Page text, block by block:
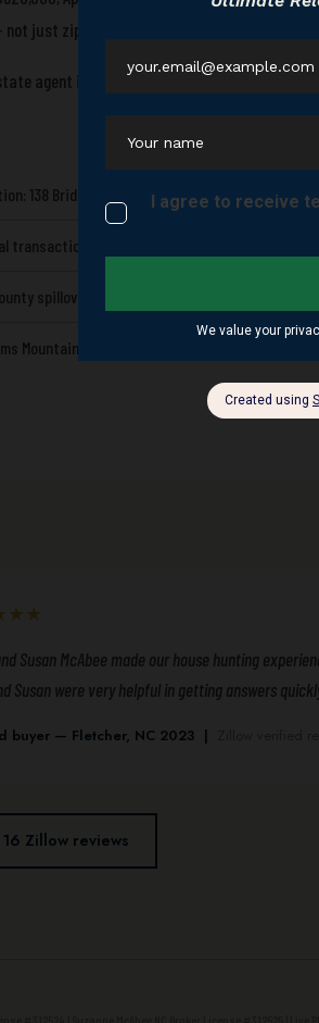
just zip code averages.
agent in Mills River NC? Then look no further.
138 Bridlewood Trl, Mills River — $820,000
transactions from $70K to $1.2M across
spillover buyer — the #1 active buyer pool in
Mountain Partners — 404 S. Main St.,
Susan McAbee made our house hunting
Susan were very helpful in getting answers
buyer — Fletcher, NC 2023 |
Zillow reviews